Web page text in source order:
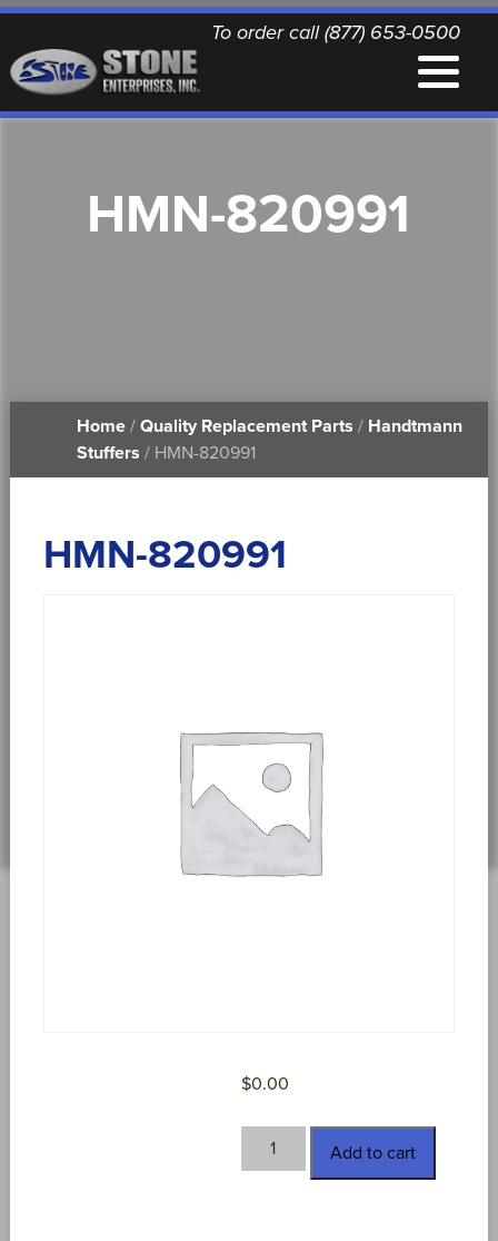
To order call (877) 653-0500
QUALITY REPLACEMENT PARTS
PRINTABLE DOCUMENTS
HMN-820991
Home/ Quality Replacement Parts / Handtmann
Stuffers / HMN-820991
HMN-820991
$0.00
HMN-
820991
Add to cart